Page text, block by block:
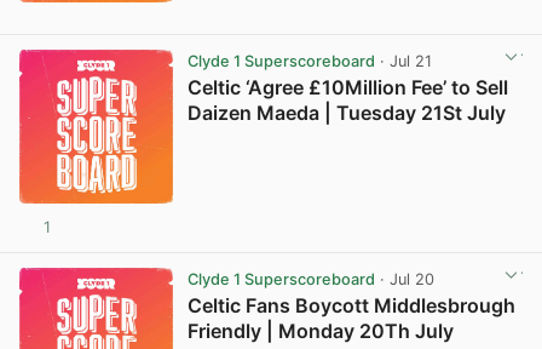
Clyde 1 Superscoreboard · Jul 21
Celtic ‘Agree £10Million Fee’ to Sell
Daizen Maeda | Tuesday 21St July
1
Clyde 1 Superscoreboard · Jul 20
Celtic Fans Boycott Middlesbrough
Friendly | Monday 20Th July